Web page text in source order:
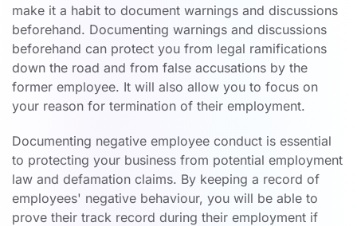
make it a habit to document warnings and discussions
beforehand. Documenting warnings and discussions
beforehand can protect you from legal ramifications
down the road and from false accusations by the
former employee. It will also allow you to focus on
your reason for termination of their employment.
Documenting negative employee conduct is essential
to protecting your business from potential employment
law and defamation claims. By keeping a record of
employees' negative behaviour, you will be able to
prove their track record during their employment if